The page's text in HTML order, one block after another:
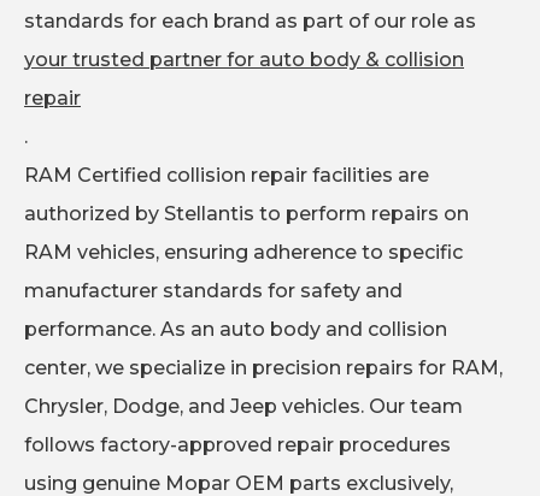
standards for each brand as part of our role as
your trusted partner for auto body & collision
repair
.
RAM Certified collision repair facilities are
authorized by Stellantis to perform repairs on
RAM vehicles, ensuring adherence to specific
manufacturer standards for safety and
performance. As an auto body and collision
center, we specialize in precision repairs for RAM,
Chrysler, Dodge, and Jeep vehicles. Our team
follows factory-approved repair procedures
using genuine Mopar OEM parts exclusively,